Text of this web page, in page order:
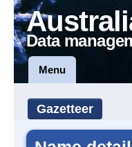
Data
Menu
Gazetteer